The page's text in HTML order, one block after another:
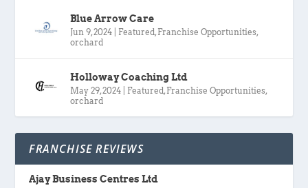
Blue Arrow Care
Jun 9, 2024 Featured , Franchise Opportunities,
orchard
Holloway Coaching Ltd
May 29, 2024 Featured , Franchise Opportunities,
orchard
FRANCHISE REVIEWS
Ajay Business Centres Ltd